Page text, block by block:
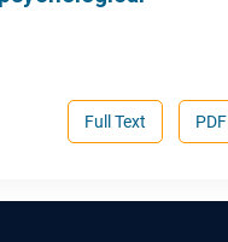
PDF
Full Text